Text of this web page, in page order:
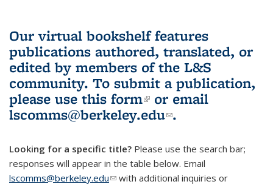
Our virtual bookshelf features
publications authored, translated, or
edited by members of the L&S
community. To submit a publication,
please use this form(link is external)
or email
lscomms@berkeley.edu(link sends e-
.
Looking for a specific title? Please use the search bar;
responses will appear in the table below. Email
lscomms@berkeley.edu(link sends e-mail)
with additional inquiries or